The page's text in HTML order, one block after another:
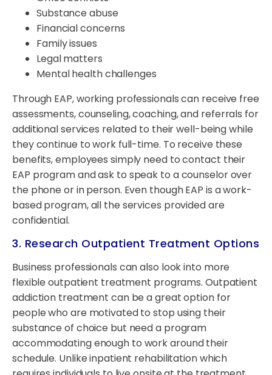
Substance abuse
Financial concerns
Family issues
Legal matters
Mental health challenges
Through EAP, working professionals can receive free
assessments, counseling, coaching, and referrals for
additional services related to their well-being while
they continue to work full-time. To receive these
benefits, employees simply need to contact their
EAP program and ask to speak to a counselor over
the phone or in person. Even though EAP is a work-
based program, all the services provided are
confidential.
3. Research Outpatient Treatment Options
Business professionals can also look into more
flexible outpatient treatment programs. Outpatient
addiction treatment can be a great option for
people who are motivated to stop using their
substance of choice but need a program
accommodating enough to work around their
schedule. Unlike inpatient rehabilitation which